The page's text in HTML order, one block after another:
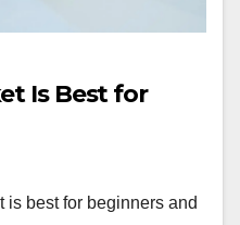
Is Best for
is best for beginners and